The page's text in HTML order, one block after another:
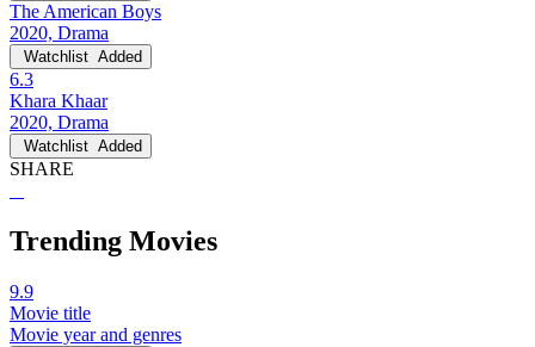
The American Boys
2020, Drama
Watchlist Added
6.3
Khara Khaar
2020, Drama
Watchlist Added
SHARE
Trending Movies
9.9
Movie title
Movie year and genres